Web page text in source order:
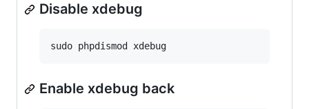
Disable xdebug
Enable xdebug back